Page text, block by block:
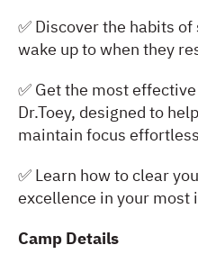
✅ Discover the habits
wake up to when they
✅ Get the most
Dr.Toey, designed to
maintain focus
✅ Learn how to clear
excellence in your most
Camp Details